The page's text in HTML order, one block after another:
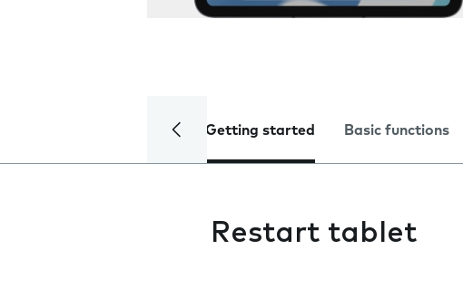
Getting started Basic functions
Restart tablet